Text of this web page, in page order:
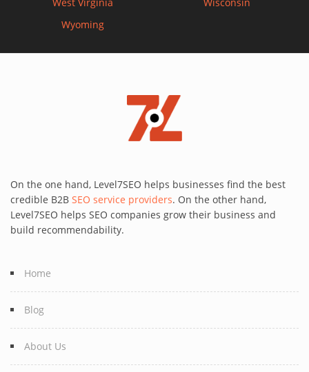
Wyoming
On the one hand, Level7SEO helps businesses find the best
credible B2B SEO service providers. On the other hand,
Level7SEO helps SEO companies grow their business and
build recommendability.
Home
Blog
About Us